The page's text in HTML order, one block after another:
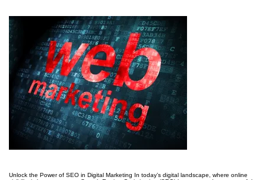
Unlock the Power of SEO in Digital Marketing In today’s digital landscape, where online